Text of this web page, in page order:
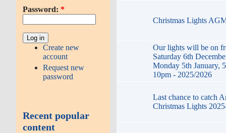
Password: *
Create new
account
Request new
password
Recent popular
content
Christmas Lights
Our lights will be on
Saturday 6th
Monday 5th January,
10pm - 2025/2026
Last chance to catch
Christmas Lights